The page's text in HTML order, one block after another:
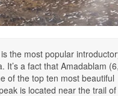
the most popular
It’s a fact that Amadablam
of the top ten most beautiful
is located near the trail of